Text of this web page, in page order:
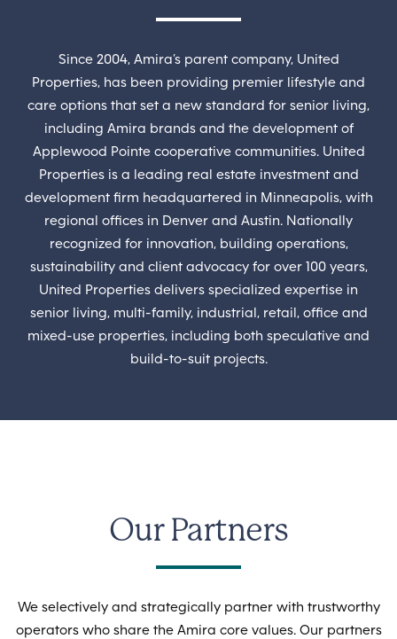
Since 2004, Amira’s parent company, United
Properties, has been providing premier lifestyle and
care options that set a new standard for senior living,
including Amira brands and the development of
Applewood Pointe cooperative communities. United
Properties is a leading real estate investment and
development firm headquartered in Minneapolis, with
regional offices in Denver and Austin. Nationally
recognized for innovation, building operations,
sustainability and client advocacy for over 100 years,
United Properties delivers specialized expertise in
senior living, multi-family, industrial, retail, office and
mixed-use properties, including both speculative and
build-to-suit projects.
Our Partners
We selectively and strategically partner with trustworthy
operators who share the Amira core values. Our partners